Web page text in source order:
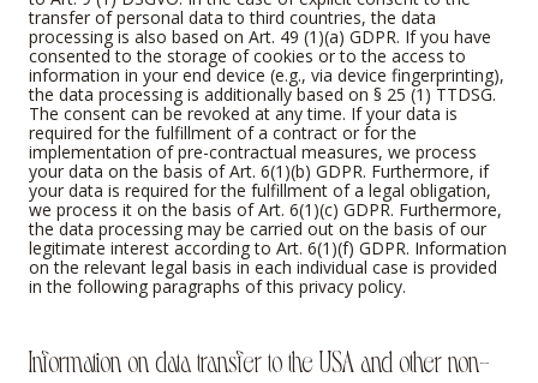
transfer of personal data to third countries, the data
processing is also based on Art. 49 (1)(a) GDPR. If you have
consented to the storage of cookies or to the access to
information in your end device (e.g., via device fingerprinting),
the data processing is additionally based on § 25 (1) TTDSG.
The consent can be revoked at any time. If your data is
required for the fulfillment of a contract or for the
implementation of pre-contractual measures, we process
your data on the basis of Art. 6(1)(b) GDPR. Furthermore, if
your data is required for the fulfillment of a legal obligation,
we process it on the basis of Art. 6(1)(c) GDPR. Furthermore,
the data processing may be carried out on the basis of our
legitimate interest according to Art. 6(1)(f) GDPR. Information
on the relevant legal basis in each individual case is provided
in the following paragraphs of this privacy policy.
Information on data transfer to the USA and other non-